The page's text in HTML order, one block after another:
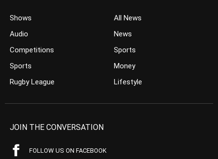
Shows
Audio
Competitions
Sports
Rugby League
All News
News
Sports
Money
Lifestyle
JOIN THE CONVERSATION
FOLLOW US ON FACEBOOK